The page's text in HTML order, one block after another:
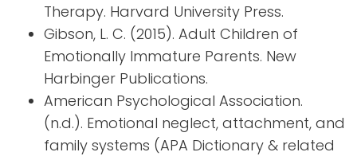
Therapy. Harvard University Press.
Gibson, L. C. (2015). Adult Children of
Emotionally Immature Parents. New
Harbinger Publications.
American Psychological Association.
(n.d.). Emotional neglect, attachment, and
family systems (APA Dictionary & related